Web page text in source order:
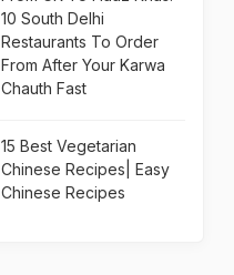
10 South Delhi
Restaurants To Order
From After Your Karwa
Chauth Fast
15 Best Vegetarian
Chinese Recipes| Easy
Chinese Recipes